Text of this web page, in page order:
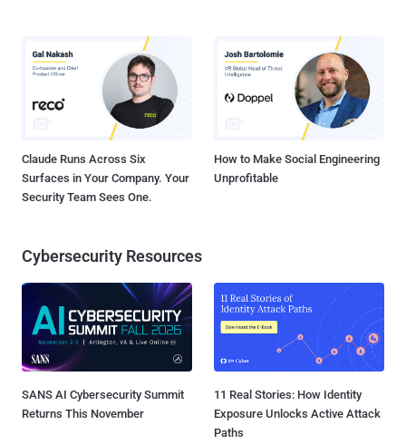
Claude Runs Across Six
Surfaces in Your Company. Your
Security Team Sees One.
How to Make Social Engineering
Unprofitable
Cybersecurity Resources
SANS AI Cybersecurity Summit
Returns This November
11 Real Stories: How Identity
Exposure Unlocks Active Attack
Paths